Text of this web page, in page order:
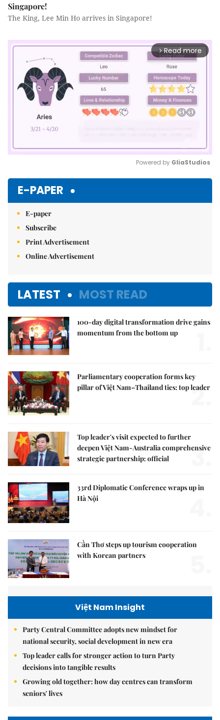
Singapore!
The King, Lee Min Ho arrives in Singapore!
arrow_forward_ios Read more
Powered by GliaStudios
E-PAPER
E-paper
Subscribe
Print Advertisement
Online Advertisement
LATEST MOST READ
100-day digital transformation drive gains
momentum from the bottom up
Parliamentary cooperation forms key
pillar of Việt Nam–Thailand ties: top leader
2.
Top leader's visit expected to further
deepen Việt Nam-Australia comprehensive
strategic partnership: official
3.
33rd Diplomatic Conference wraps up in
Hà Nội
Cần Thơ steps up tourism cooperation
with Korean partners
Việt Nam Insight
Party Central Committee adopts new mindset for
national security, social development in new era
Top leader calls for stronger action to turn Party
decisions into tangible results
Growing old together: how day centres can transform
seniors' lives